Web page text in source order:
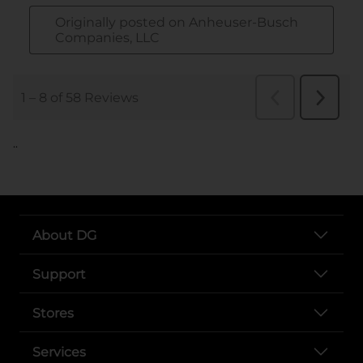
..
About DG
Support
Stores
Services